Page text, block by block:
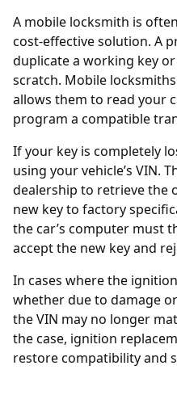
A mobile locksmith is
cost-effective solution. A
duplicate a working key
scratch. Mobile
allows them to read your
program a compatible
If your key is completely
using your vehicle’s VIN.
dealership to retrieve the
new key to factory
the car’s computer must
accept the new key and
In cases where the
whether due to damage
the VIN may no longer
the case, ignition
restore compatibility and